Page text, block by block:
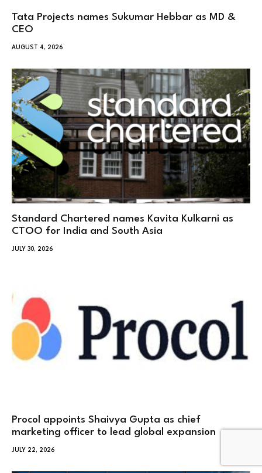
Tata Projects names Sukumar Hebbar as MD &
CEO
AUGUST 4, 2026
Standard Chartered names Kavita Kulkarni as
CTOO for India and South Asia
JULY 30, 2026
Procol appoints Shaivya Gupta as chief
marketing officer to lead global expansion
JULY 22, 2026